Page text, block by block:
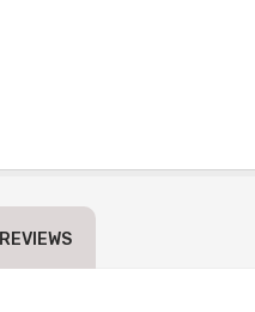
REVIEWS